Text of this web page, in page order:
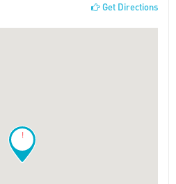
Get Directions
!